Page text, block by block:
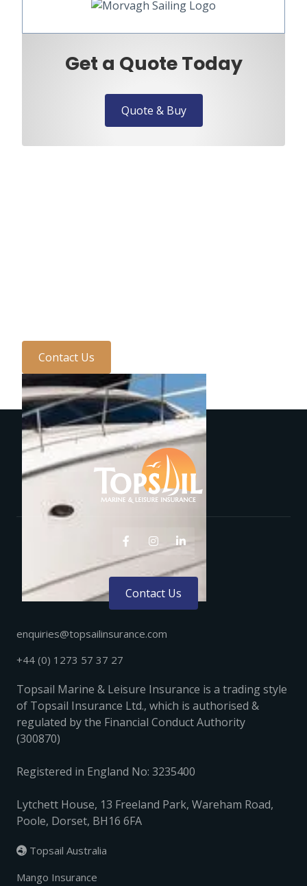
Get a Quote Today
Quote & Buy
Contact Us
  
Contact Us
enquiries@topsailinsurance.com
+44 (0) 1273 57 37 27
Topsail Marine & Leisure Insurance is a trading style
of Topsail Insurance Ltd., which is authorised &
regulated by the Financial Conduct Authority
(300870)
Registered in England No: 3235400
Lytchett House, 13 Freeland Park, Wareham Road,
Poole, Dorset, BH16 6FA
 Topsail Australia
Mango Insurance